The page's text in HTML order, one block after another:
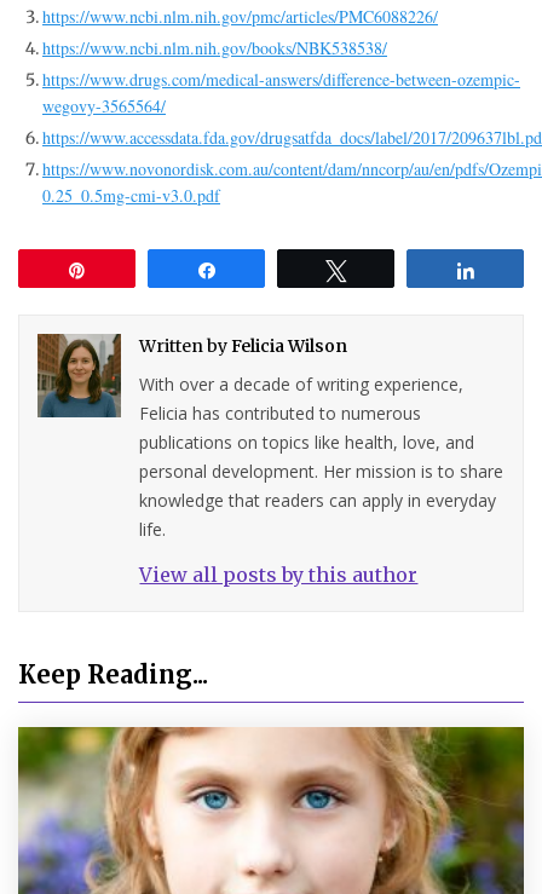
https://www.ncbi.nlm.nih.gov/pmc/articles/PMC6088226/
https://www.ncbi.nlm.nih.gov/books/NBK538538/
https://www.drugs.com/medical-answers/difference-between-ozempic-
wegovy-3565564/
https://www.accessdata.fda.gov/drugsatfda_docs/label/2017/
https://www.novonordisk.com.au/content/dam/nncorp/au/en/pdfs/
0.25_0.5mg-cmi-v3.0.pdf
Written byFelicia Wilson
With over a decade of writing experience,
Felicia has contributed to numerous
publications on topics like health, love, and
personal development. Her mission is to share
knowledge that readers can apply in everyday
life.
View all posts by this author
Keep Reading...